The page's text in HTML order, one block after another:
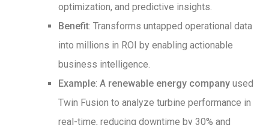
optimization, and predictive insights.
Benefit: Transforms untapped operational data
into millions in ROI by enabling actionable
business intelligence.
Example: A renewable energy company used
Twin Fusion to analyze turbine performance in
real-time, reducing downtime by 30% and